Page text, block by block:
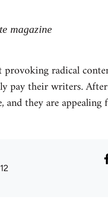
magazine
radical
pay their writers.
they are